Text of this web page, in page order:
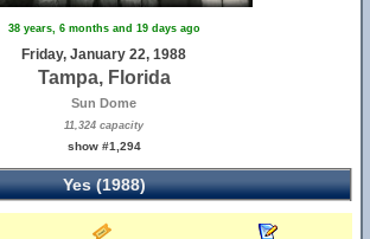
38 years, 6 months and 19 days ago
Friday, January 22, 1988
Tampa, Florida
Sun Dome
11,324 capacity
show #1,294
Yes (1988)